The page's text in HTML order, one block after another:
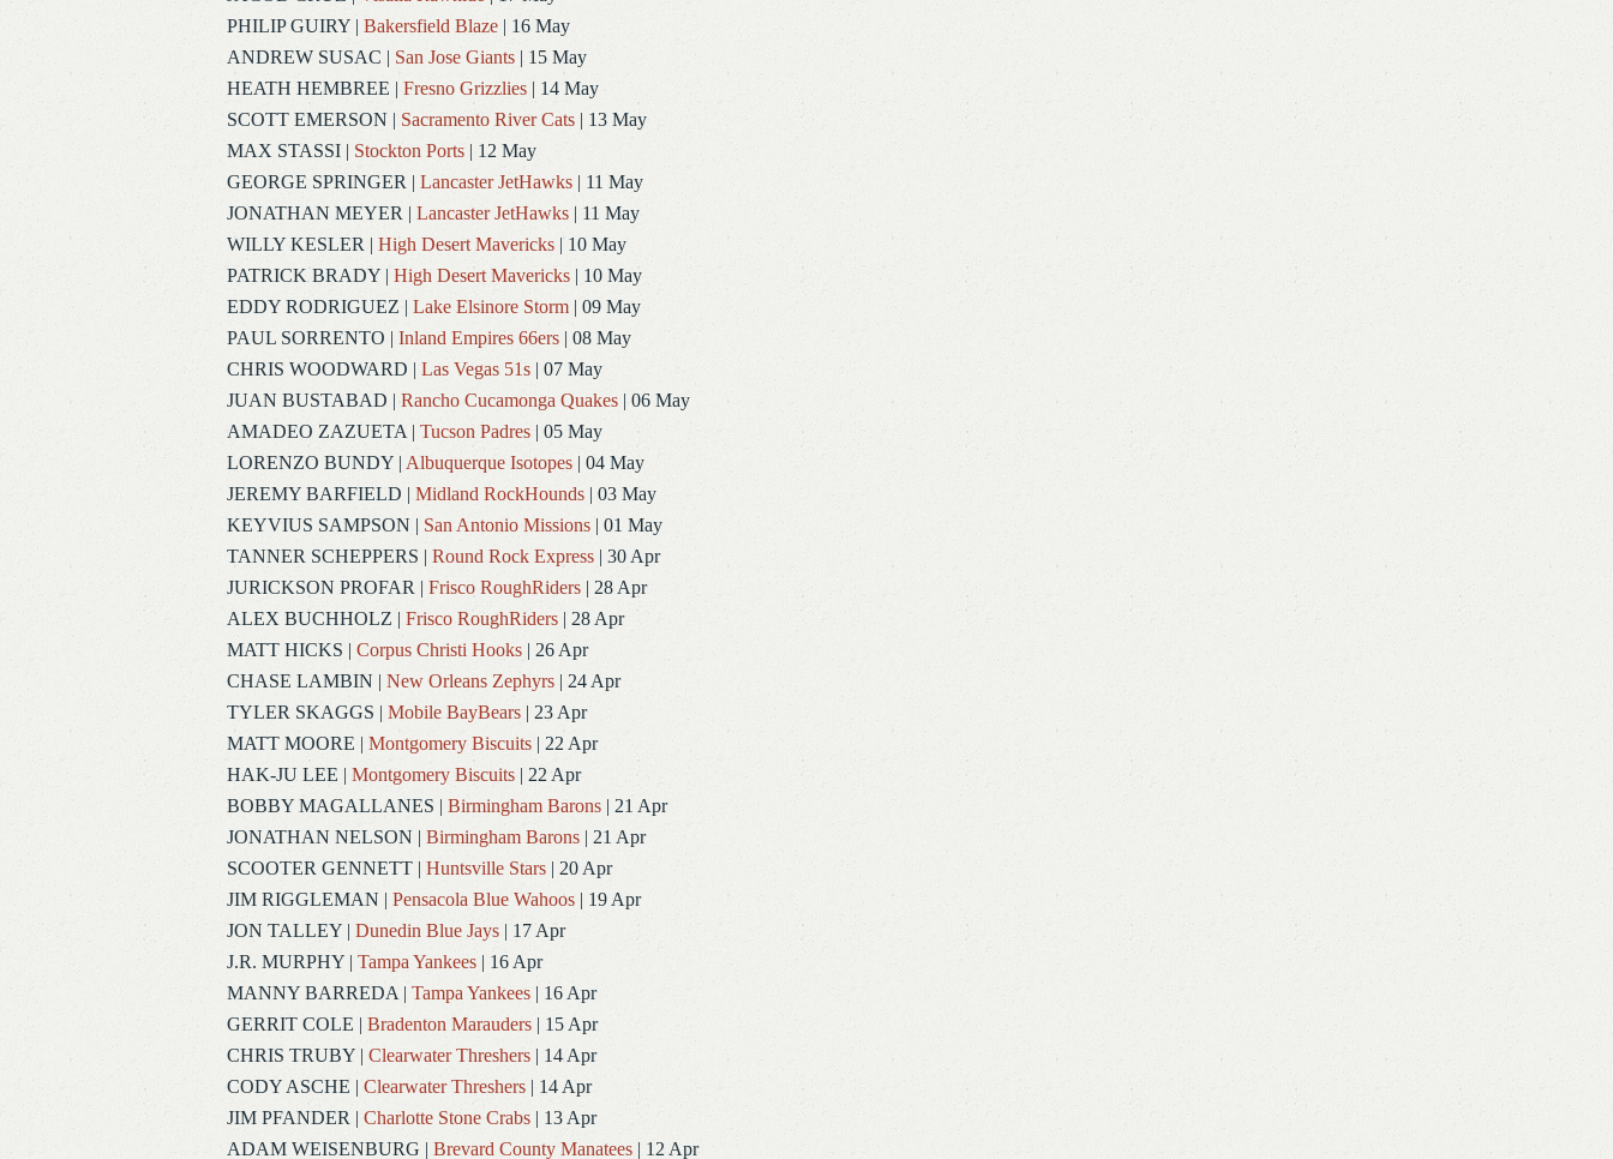
PHILIP GUIRY| Bakersfield Blaze| 16 May
ANDREW SUSAC | San Jose Giants| 15 May
HEATH HEMBREE | Fresno Grizzlies| 14 May
SCOTT EMERSON | Sacramento River Cats| 13 May
MAX STASSI| Stockton Ports| 12 May
GEORGE SPRINGER | Lancaster JetHawks| 11 May
JONATHAN MEYER | Lancaster JetHawks| 11 May
WILLY KESLER | High Desert Mavericks| 10 May
PATRICK BRADY| High Desert Mavericks| 10 May
EDDY RODRIGUEZ | Lake Elsinore Storm| 09 May
PAUL SORRENTO | Inland Empires 66ers| 08 May
CHRIS WOODWARD | Las Vegas 51s| 07 May
JUAN BUSTABAD | Rancho Cucamonga Quakes| 06 May
AMADEO ZAZUETA | Tucson Padres| 05 May
LORENZO BUNDY| Albuquerque Isotopes| 04 May
JEREMY BARFIELD | Midland RockHounds| 03 May
KEYVIUS SAMPSON | San Antonio Missions| 01 May
TANNER SCHEPPERS | Round Rock Express| 30 Apr
JURICKSON PROFAR | Frisco RoughRiders| 28 Apr
ALEX BUCHHOLZ | Frisco RoughRiders| 28 Apr
MATT HICKS | Corpus Christi Hooks| 26 Apr
CHASE LAMBIN | New Orleans Zephyrs| 24 Apr
TYLER SKAGGS | Mobile BayBears| 23 Apr
MATT MOORE | Montgomery Biscuits| 22 Apr
HAK-JU LEE | Montgomery Biscuits| 22 Apr
BOBBY MAGALLANES | Birmingham Barons| 21 Apr
JONATHAN NELSON | Birmingham Barons| 21 Apr
SCOOTER GENNETT| Huntsville Stars| 20 Apr
JIM RIGGLEMAN | Pensacola Blue Wahoos| 19 Apr
JON TALLEY| Dunedin Blue Jays| 17 Apr
J.R. MURPHY| Tampa Yankees| 16 Apr
MANNY BARREDA | Tampa Yankees| 16 Apr
GERRIT COLE | Bradenton Marauders| 15 Apr
CHRIS TRUBY| Clearwater Threshers| 14 Apr
CODY ASCHE | Clearwater Threshers| 14 Apr
JIM PFANDER | Charlotte Stone Crabs| 13 Apr
ADAM WEISENBURG | Brevard County Manatees| 12 Apr